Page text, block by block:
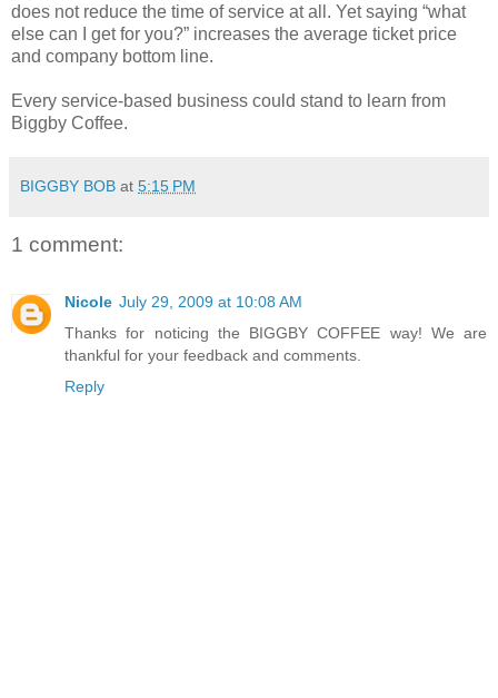
does not reduce the time of service at all. Yet saying “what
else can I get for you?” increases the average ticket price
and company bottom line.
Every service-based business could stand to learn from
Biggby Coffee.
BIGGBY BOB at 5:15 PM
1 comment:
Nicole July 29, 2009 at 10:08 AM
Thanks for noticing the BIGGBY COFFEE way! We are
thankful for your feedback and comments.
Reply